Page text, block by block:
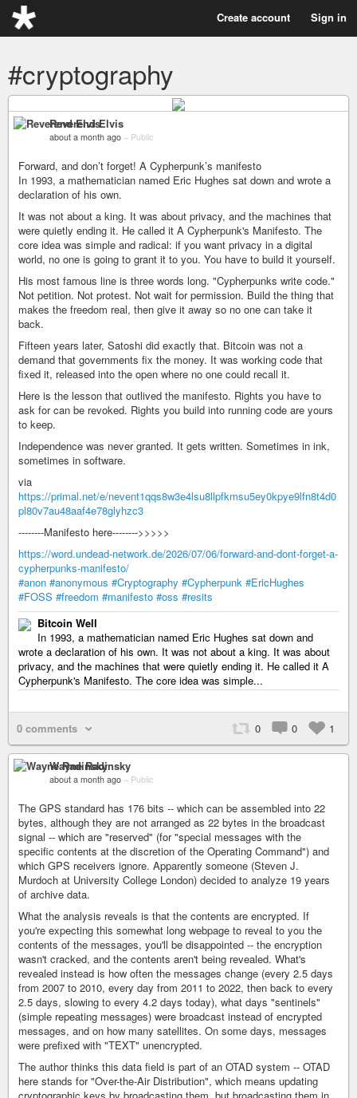
Create account Sign in
#cryptography
Reverend Elvis
about a month ago – Public
Forward, and don’t forget! A Cypherpunk’s manifesto
In 1993, a mathematician named Eric Hughes sat down and wrote a
declaration of his own.
It was not about a king. It was about privacy, and the machines that
were quietly ending it. He called it A Cypherpunk's Manifesto. The
core idea was simple and radical: if you want privacy in a digital
world, no one is going to grant it to you. You have to build it yourself.
His most famous line is three words long. "Cypherpunks write code."
Not petition. Not protest. Not wait for permission. Build the thing that
makes the freedom real, then give it away so no one can take it
back.
Fifteen years later, Satoshi did exactly that. Bitcoin was not a
demand that governments fix the money. It was working code that
fixed it, released into the open where no one could recall it.
Here is the lesson that outlived the manifesto. Rights you have to
ask for can be revoked. Rights you build into running code are yours
to keep.
Independence was never granted. It gets written. Sometimes in ink,
sometimes in software.
via
https://primal.net/e/nevent1qqs8w3e4lsu8llpfkmsu5ey0kpye9lfn8t4d0
pl80v7au48aaf4e78glyhzc3
--------Manifesto here-------->>>>>
https://word.undead-network.de/2026/07/06/forward-and-dont-forget-a-
cypherpunks-manifesto/
#anon #anonymous #Cryptography #Cypherpunk #EricHughes
#FOSS #freedom #manifesto #oss #resits
Bitcoin Well
In 1993, a mathematician named Eric Hughes sat down and
wrote a declaration of his own. It was not about a king. It was about
privacy, and the machines that were quietly ending it. He called it A
Cypherpunk's Manifesto. The core idea was simple...
0 comments 0 0 1
Wayne Radinsky
about a month ago – Public
The GPS standard has 176 bits -- which can be assembled into 22
bytes, although they are not arranged as 22 bytes in the broadcast
signal -- which are "reserved" (for "special messages with the
specific contents at the discretion of the Operating Command") and
which GPS receivers ignore. Apparently someone (Steven J.
Murdoch at University College London) decided to analyze 19 years
of archive data.
What the analysis reveals is that the contents are encrypted. If
you're expecting this somewhat long webpage to reveal to you the
contents of the messages, you'll be disappointed -- the encryption
wasn't cracked, and the contents aren't being revealed. What's
revealed instead is how often the messages change (every 2.5 days
from 2007 to 2010, every day from 2011 to 2022, then back to every
2.5 days, slowing to every 4.2 days today), what days "sentinels"
(simple repeating messages) were broadcast instead of encrypted
messages, and on how many satellites. On some days, messages
were prefixed with "TEXT" unencrypted.
The author thinks this data field is part of an OTAD system -- OTAD
here stands for "Over-the-Air Distribution", which means updating
cryptographic keys by broadcasting them, but broadcasting them in